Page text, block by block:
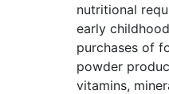
nutritional
early
purchases of
powder
vitamins,